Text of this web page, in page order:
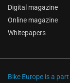
Digital magazine
Online magazine
Whitepapers
Bike Europe is a